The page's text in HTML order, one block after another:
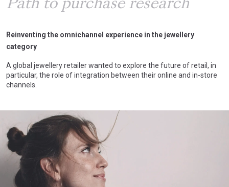
Path to purchase research
Reinventing the omnichannel experience in the jewellery
category
A global jewellery retailer wanted to explore the future of retail, in
particular, the role of integration between their online and in-store
channels.